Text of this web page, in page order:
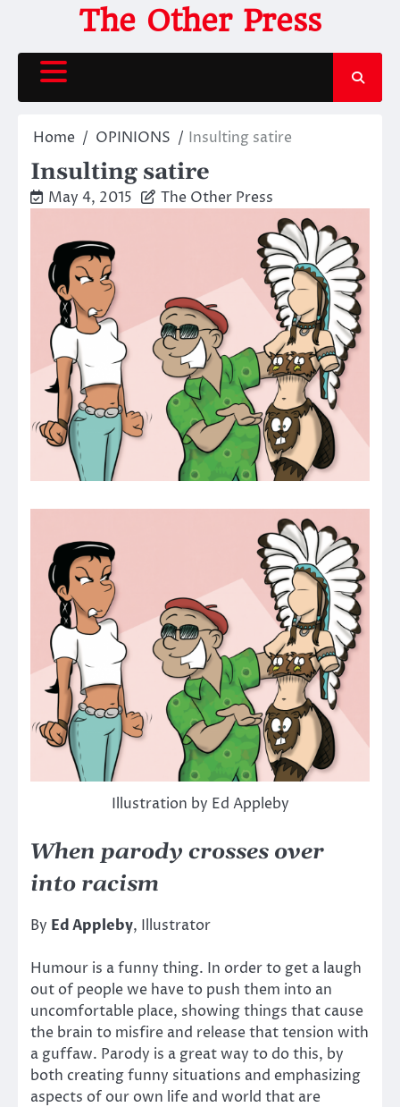
content
The Other Press
Home OPINIONS Insulting satire
Insulting satire
May 4, 2015 The Other Press
Illustration by Ed Appleby
When parody crosses over
into racism
By Ed Appleby, Illustrator
Humour is a funny thing. In order to get a laugh
out of people we have to push them into an
uncomfortable place, showing things that cause
the brain to misfire and release that tension with
a guffaw. Parody is a great way to do this, by
both creating funny situations and emphasizing
aspects of our own life and world that are